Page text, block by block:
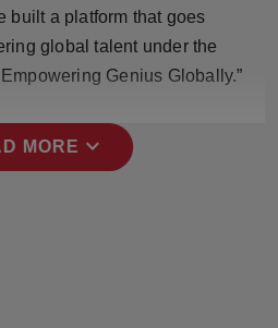
built a platform that goes
global talent under the
Genius Globally.”
MORE expand_more